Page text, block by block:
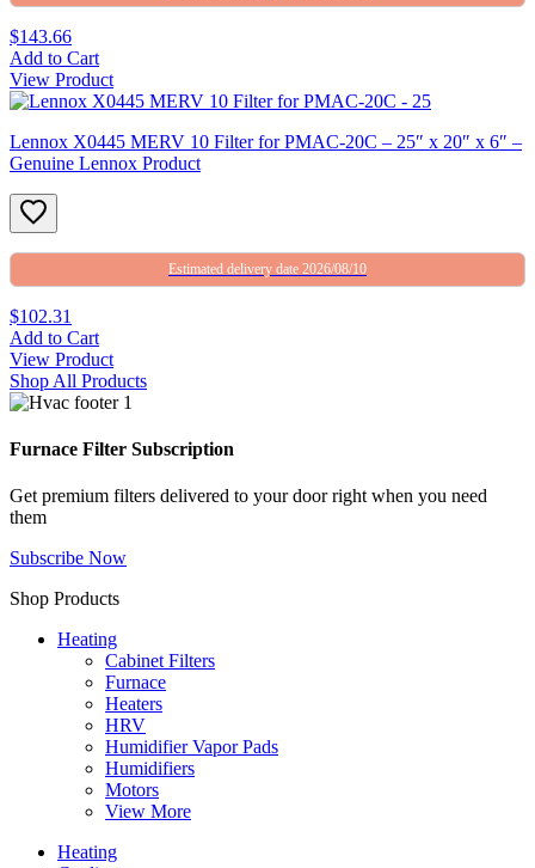
$143.66
Add to Cart
View Product
Lennox X0445 MERV 10 Filter for PMAC-20C – 25″ x 20″ x 6″ –
Genuine Lennox Product
Estimated delivery date 2026/08/10
$102.31
Add to Cart
View Product
Shop All Products
Furnace Filter Subscription
Get premium filters delivered to your door right when you need
them
Subscribe Now
Shop Products
Heating
Cabinet Filters
Furnace
Heaters
HRV
Humidifier Vapor Pads
Humidifiers
Motors
View More
Heating